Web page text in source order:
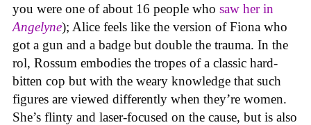
you were one of about 16 people who saw her in
Angelyne); Alice feels like the version of Fiona who
got a gun and a badge but double the trauma. In the
rol, Rossum embodies the tropes of a classic hard-
bitten cop but with the weary knowledge that such
figures are viewed differently when they’re women.
She’s flinty and laser-focused on the cause, but is also